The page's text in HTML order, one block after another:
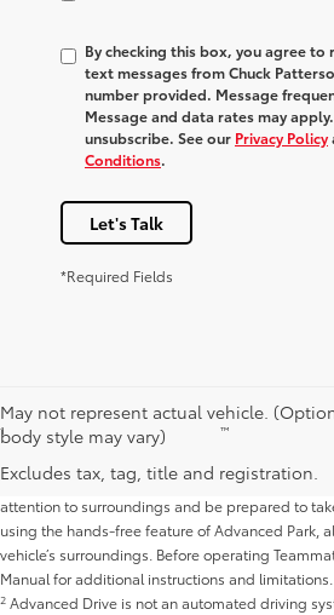
By checking this box, you agree to
text messages from Chuck
number provided. Message
Message and data rates may
unsubscribe. See our Privacy Policy
Conditions.
Let's Talk
*Required Fields
May not represent actual vehicle.
body style may vary)
Excludes tax, tag, title and registration.
1Do not overly rely on Teammate ™
an automated driving system. Driver is
attention to surroundings and be prepared to
using the hands-free feature of Advanced Park,
vehicle’s surroundings. Before operating
Manual for additional instructions and limitations.
2 Advanced Drive is not an automated driving